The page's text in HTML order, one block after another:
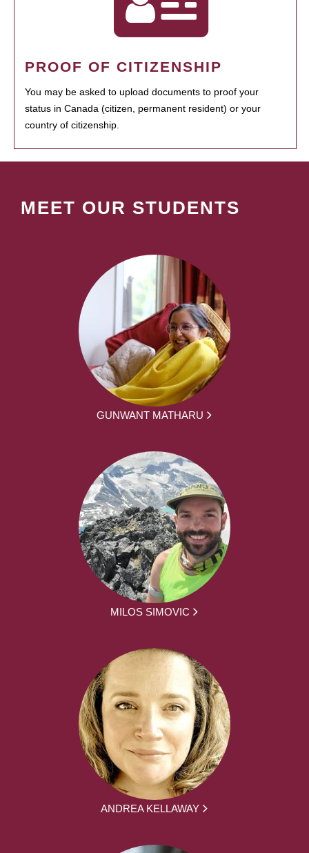
PROOF OF CITIZENSHIP
You may be asked to upload documents to proof your
status in Canada (citizen, permanent resident) or your
country of citizenship.
MEET OUR STUDENTS
GUNWANT MATHARU
MILOS SIMOVIC
ANDREA KELLAWAY